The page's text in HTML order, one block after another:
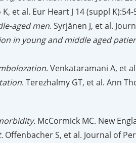
et al. Eur Heart J 14 (suppl K):54-
aged men. Syrjänen J, et al.
in young and middle aged
. Venkataramani A, et
. Terezhalmy GT, et al. Ann
McCormick MC. New
Offenbacher S, et al. Journal of